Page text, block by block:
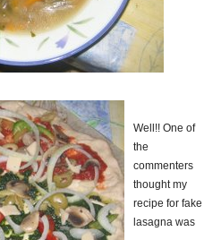
Well!! One of
the
commenters
thought my
recipe for fake
lasagna was